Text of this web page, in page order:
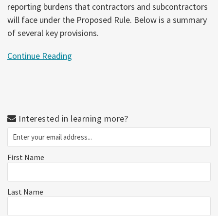
reporting burdens that contractors and subcontractors
will face under the Proposed Rule. Below is a summary
of several key provisions.
Continue Reading
Interested in learning more?
First Name
Last Name